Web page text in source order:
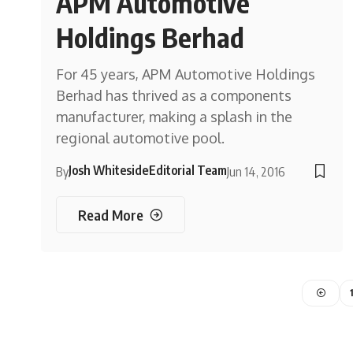
Holdings Berhad
For 45 years, APM Automotive Holdings
Berhad has thrived as a components
manufacturer, making a splash in the
regional automotive pool.
ByJosh WhitesideEditorial TeamJun 14, 2016
Read More
1